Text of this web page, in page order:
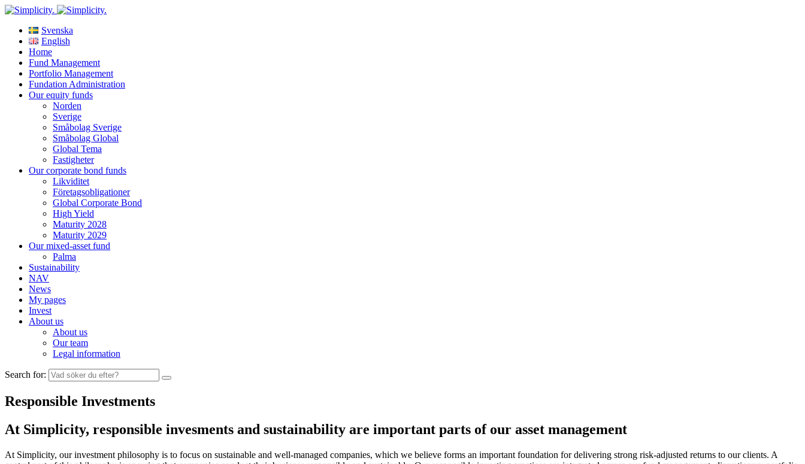
Svenska
English
Home
Fund Management
Portfolio Management
Fundation Administration
Our equity funds
Norden
Sverige
Småbolag Sverige
Småbolag Global
Global Tema
Fastigheter
Our corporate bond funds
Likviditet
Företagsobligationer
Global Corporate Bond
High Yield
Maturity 2028
Maturity 2029
Our mixed-asset fund
Palma
Sustainability
NAV
News
My pages
Invest
About us
About us
Our team
Legal information
Search for:
Responsible Investments
At Simplicity, responsible invesments and sustainability are important parts of our asset management
At Simplicity, our investment philosophy is to focus on sustainable and well-managed companies, which we believe forms an important foundation for delivering strong risk-adjusted returns to our clients. A